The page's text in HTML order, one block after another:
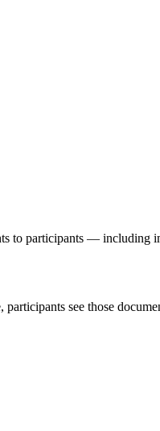
to participants —
see those